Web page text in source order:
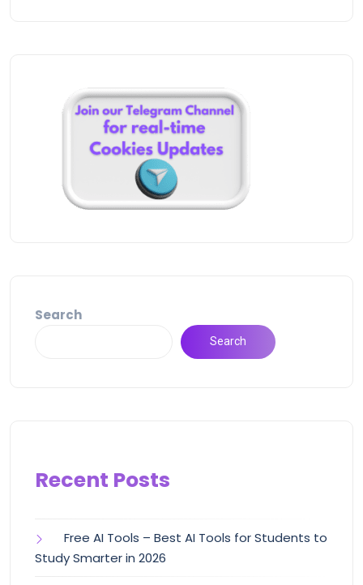
Search
Search
Recent Posts
Free AI Tools – Best AI Tools for Students to
Study Smarter in 2026